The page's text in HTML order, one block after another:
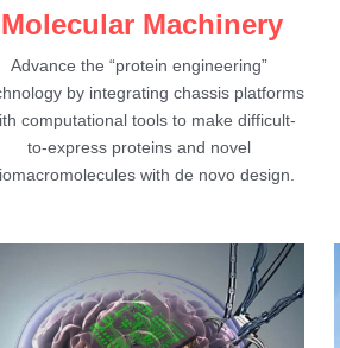
Molecular Machinery
Advance the “protein engineering”
by integrating chassis platforms
computational tools to make difficult-
to-express proteins and novel
with de novo design.